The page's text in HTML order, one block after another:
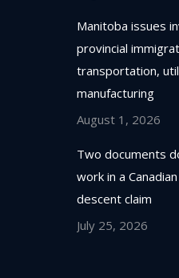
Manitoba issues
provincial
transportation,
manufacturing
August 1, 2026
Two documents
work in a
descent claim
July 25, 2026